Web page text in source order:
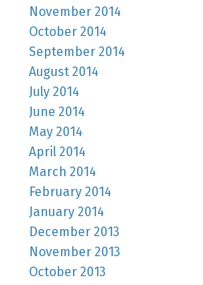
November 2014
October 2014
September 2014
August 2014
July 2014
June 2014
May 2014
April 2014
March 2014
February 2014
January 2014
December 2013
November 2013
October 2013